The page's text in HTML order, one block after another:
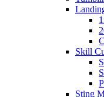
Skill
Sting